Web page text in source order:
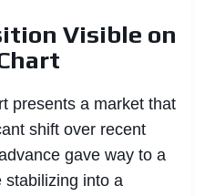
Visible on
presents a market that
shift over recent
gave way to a
stabilizing into a